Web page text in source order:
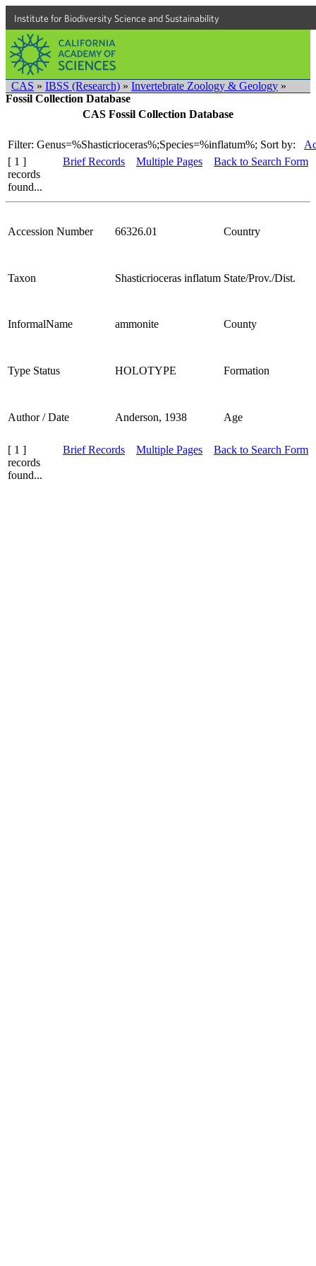
Institute for Biodiversity Science and Sustainability
CAS » IBSS (Research) » Invertebrate Zoology & Geology »
Fossil Collection Database
CAS Fossil Collection Database
Filter: Genus=%Shasticrioceras%;Species=%inflatum%; Sort by:
[ 1 ]
records
found...
Brief Records Multiple Pages Back to Search Form
Accession Number 66326.01 Country
Taxon Shasticrioceras inflatum State/Prov./Dist.
InformalName ammonite County
Type Status HOLOTYPE Formation
Author / Date Anderson, 1938 Age
[ 1 ]
records
found...
Brief Records Multiple Pages Back to Search Form